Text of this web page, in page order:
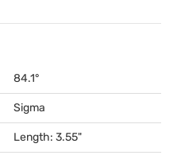
84.1°
Sigma
Length: 3.55"